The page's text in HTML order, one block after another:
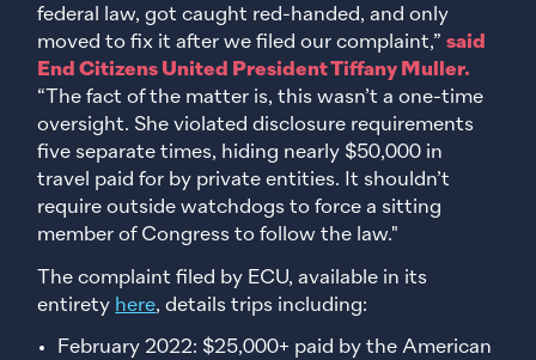
federal law, got caught red-handed, and only
moved to fix it after we filed our complaint,”said
End Citizens United President Tiffany Muller.
“The fact of the matter is, this wasn’t a one-time
oversight. She violated disclosure requirements
five separate times, hiding nearly $50,000 in
travel paid for by private entities. It shouldn’t
require outside watchdogs to force a sitting
member of Congress to follow the law."
The complaint filed by ECU, available in its
entirety here, details trips including:
February 2022: $25,000+ paid by the American